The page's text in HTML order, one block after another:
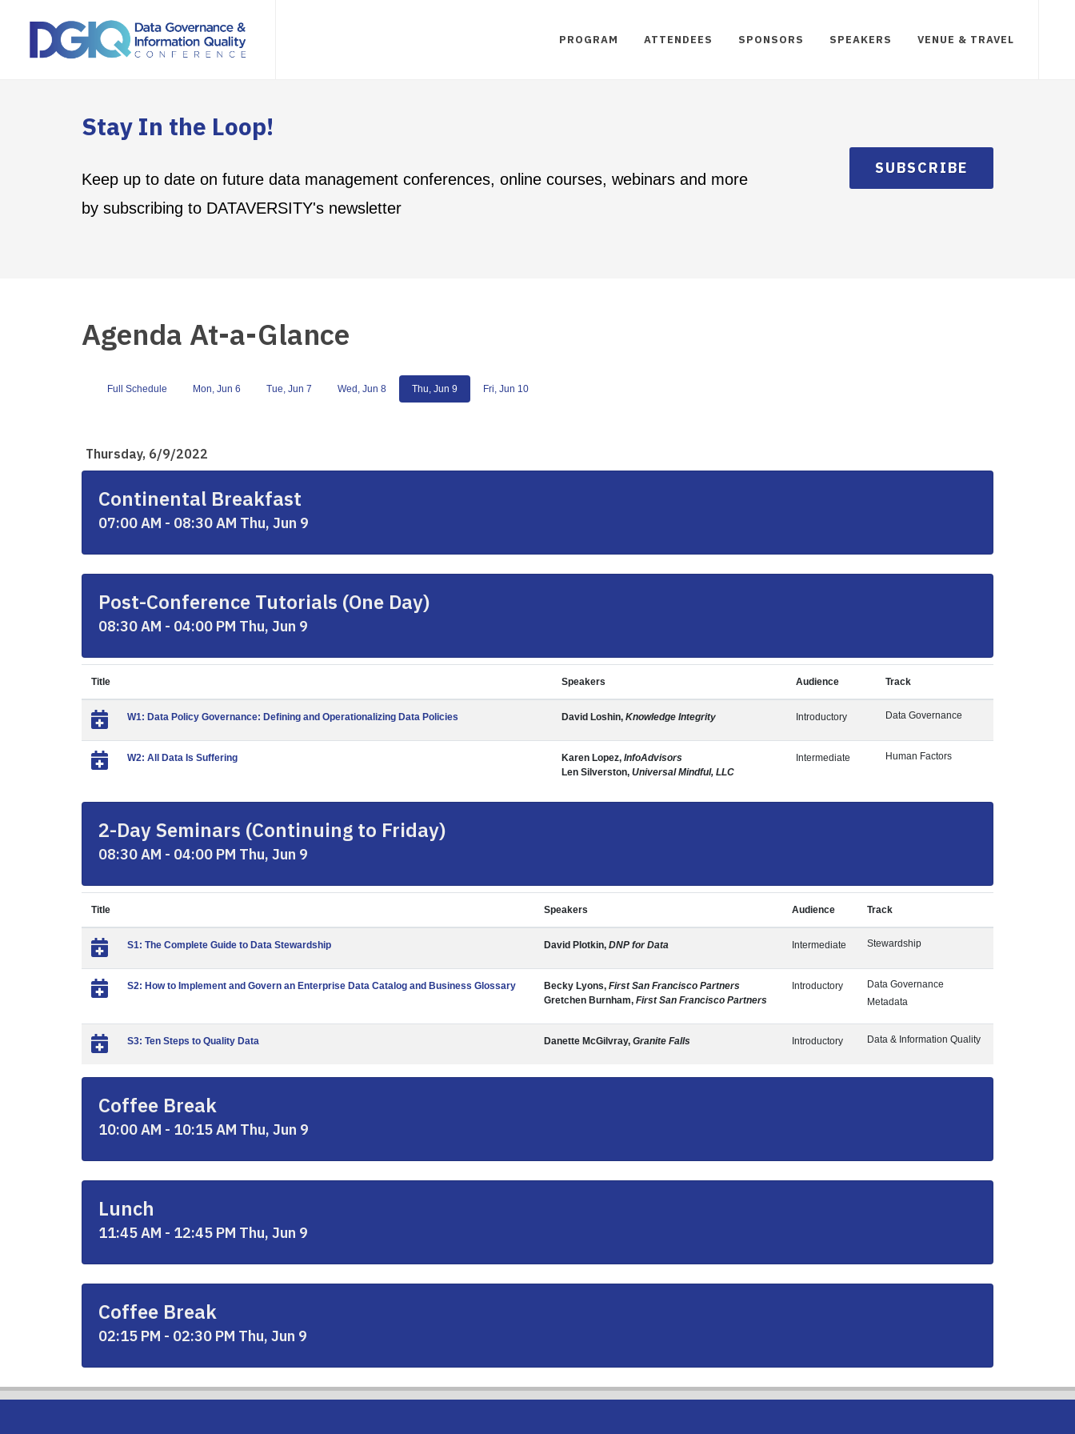
PROGRAM ATTENDEES SPONSORS SPEAKERS VENUE & TRAVEL
Stay In the Loop!
Keep up to date on future data management conferences, online courses, webinars and more
by subscribing to DATAVERSITY's newsletter
SUBSCRIBE
Agenda At-a-Glance
Full Schedule Mon, Jun 6 Tue, Jun 7 Wed, Jun 8 Thu, Jun 9 Fri, Jun 10
Thursday, 6/9/2022
Continental Breakfast
07:00 AM - 08:30 AM Thu, Jun 9
Post-Conference Tutorials (One Day)
08:30 AM - 04:00 PM Thu, Jun 9
Title Speakers Audience Track
W1: Data Policy Governance: Defining and Operationalizing Data Policies David Loshin, Knowledge Integrity Introductory Data Governance
W2: All Data Is Suffering Karen Lopez, InfoAdvisors
Len Silverston, Universal Mindful, LLC
Intermediate Human Factors
2-Day Seminars (Continuing to Friday)
08:30 AM - 04:00 PM Thu, Jun 9
Title Speakers Audience Track
S1: The Complete Guide to Data Stewardship David Plotkin, DNP for Data Intermediate Stewardship
S2: How to Implement and Govern an Enterprise Data Catalog and Business Glossary Becky Lyons, First San Francisco Partners
Gretchen Burnham, First San Francisco Partners
Introductory
Data Governance
Metadata
S3: Ten Steps to Quality Data Danette McGilvray, Granite Falls Introductory Data & Information Quality
Coffee Break
10:00 AM - 10:15 AM Thu, Jun 9
Lunch
11:45 AM - 12:45 PM Thu, Jun 9
Coffee Break
02:15 PM - 02:30 PM Thu, Jun 9